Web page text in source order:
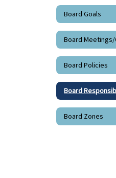
Board Goals
Board
Board Policies
Board
Board Zones